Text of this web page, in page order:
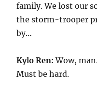
family. We lost our
the storm-trooper
by…
Kylo Ren: Wow,
Must be hard.